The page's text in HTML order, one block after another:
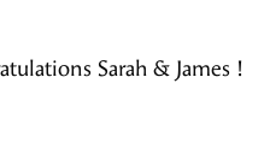
Sarah & James !